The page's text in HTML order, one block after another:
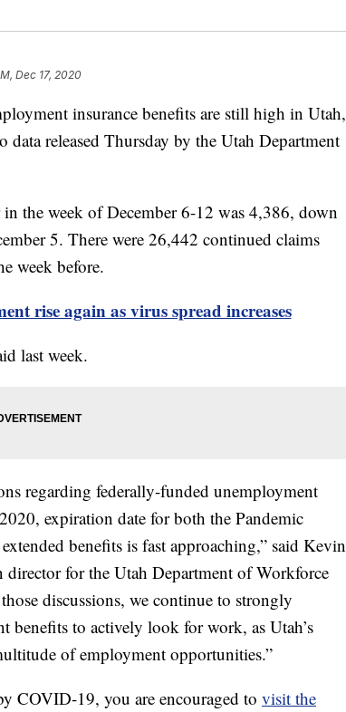
Dec 17, 2020
insurance benefits are still high in Utah,
released Thursday by the Utah Department
the week of December 6-12 was 4,386, down
5. There were 26,442 continued claims
week before.
rise again as virus spread increases
last week.
regarding federally-funded unemployment
expiration date for both the Pandemic
benefits is fast approaching,” said Kevin
for the Utah Department of Workforce
discussions, we continue to strongly
benefits to actively look for work, as Utah’s
of employment opportunities.”
COVID-19, you are encouraged to visit the